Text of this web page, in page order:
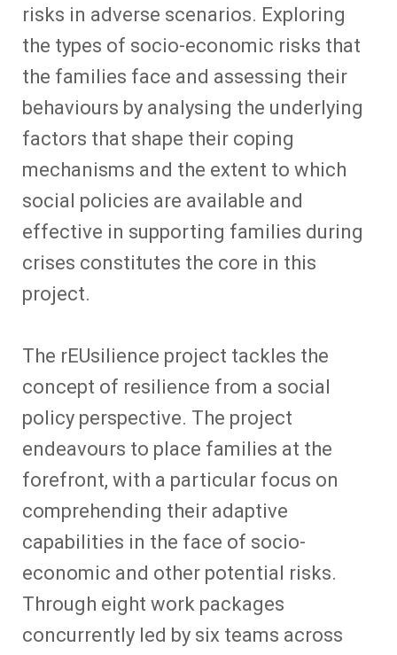
risks in adverse scenarios. Exploring
the types of socio-economic risks that
the families face and assessing their
behaviours by analysing the underlying
factors that shape their coping
mechanisms and the extent to which
social policies are available and
effective in supporting families during
crises constitutes the core in this
project.
The rEUsilience project tackles the
concept of resilience from a social
policy perspective. The project
endeavours to place families at the
forefront, with a particular focus on
comprehending their adaptive
capabilities in the face of socio-
economic and other potential risks.
Through eight work packages
concurrently led by six teams across